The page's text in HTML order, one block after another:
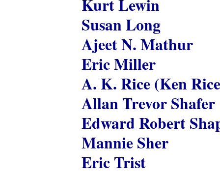
Kurt Lewin
Susan Long
Ajeet N. Mathur
Eric Miller
A. K. Rice (Ken
Allan Trevor Shafer
Edward Robert
Mannie Sher
Eric Trist